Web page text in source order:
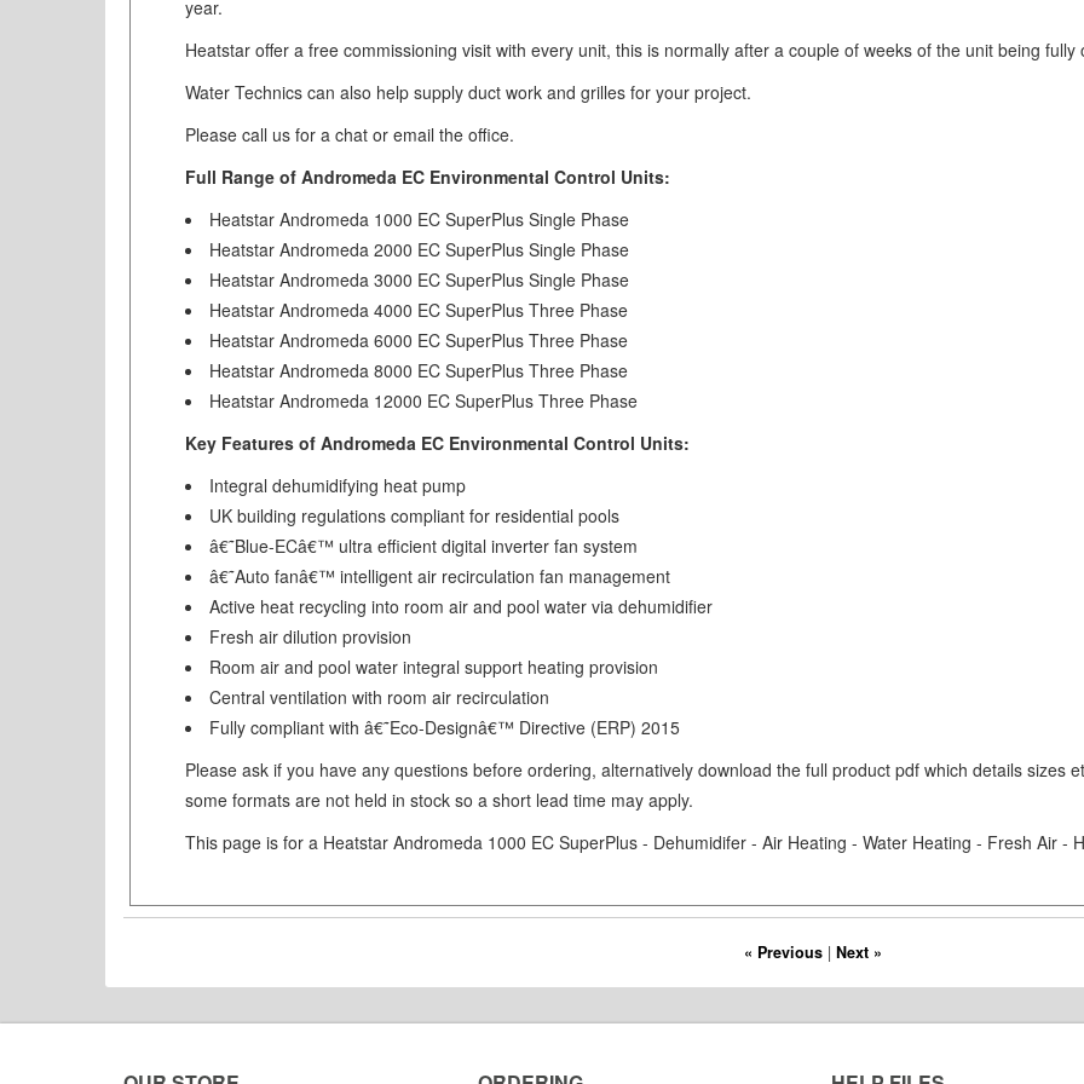
year.
Heatstar offer a free commissioning visit with every unit, this is normally after a couple of weeks of the unit being fully
Water Technics can also help supply duct work and grilles for your project.
Please call us for a chat or email the office.
Full Range of Andromeda EC Environmental Control Units:
Heatstar Andromeda 1000 EC SuperPlus Single Phase
Heatstar Andromeda 2000 EC SuperPlus Single Phase
Heatstar Andromeda 3000 EC SuperPlus Single Phase
Heatstar Andromeda 4000 EC SuperPlus Three Phase
Heatstar Andromeda 6000 EC SuperPlus Three Phase
Heatstar Andromeda 8000 EC SuperPlus Three Phase
Heatstar Andromeda 12000 EC SuperPlus Three Phase
Key Features of Andromeda EC Environmental Control Units:
Integral dehumidifying heat pump
UK building regulations compliant for residential pools
â€˜Blue-ECâ€™ ultra efficient digital inverter fan system
â€˜Auto fanâ€™ intelligent air recirculation fan management
Active heat recycling into room air and pool water via dehumidifier
Fresh air dilution provision
Room air and pool water integral support heating provision
Central ventilation with room air recirculation
Fully compliant with â€˜Eco-Designâ€™ Directive (ERP) 2015
Please ask if you have any questions before ordering, alternatively download the full product pdf which details sizes
some formats are not held in stock so a short lead time may apply.
This page is for a Heatstar Andromeda 1000 EC SuperPlus - Dehumidifer - Air Heating - Water Heating - Fresh Air -
« Previous | Next »